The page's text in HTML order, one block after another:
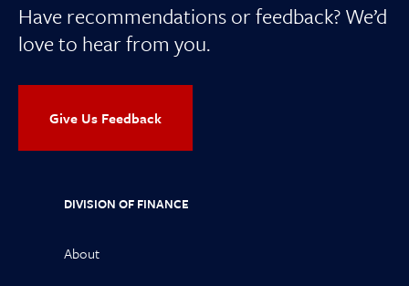
Have recommendations or feedback? We’d
love to hear from you.
Give Us Feedback
DIVISION OF FINANCE
About